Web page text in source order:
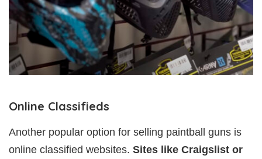
Online Classifieds
Another popular option for selling paintball guns is
online classified websites. Sites like Craigslist or